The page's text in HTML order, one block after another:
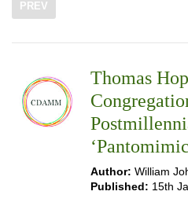
PREV
Thomas
Author: William
Published: 15th